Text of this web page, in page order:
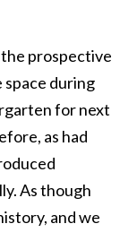
prospective
space during
for next
as had
As though
and we